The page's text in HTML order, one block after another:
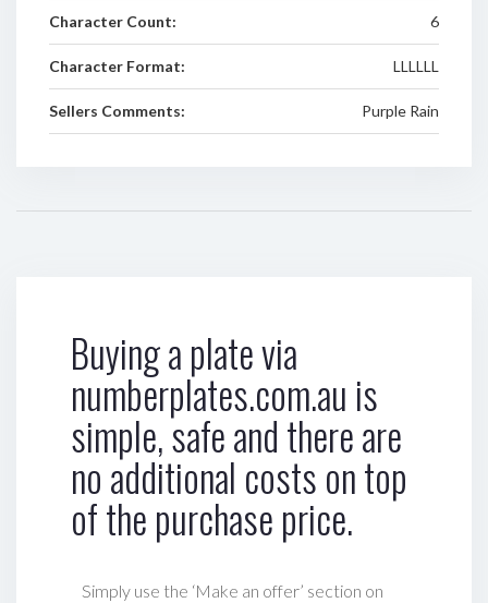
Character Count: 6
Character Format: LLLLLL
Sellers Comments: Purple Rain
Buying a plate via
numberplates.com.au is
simple, safe and there are
no additional costs on top
of the purchase price.
Simply use the ‘Make an offer’ section on